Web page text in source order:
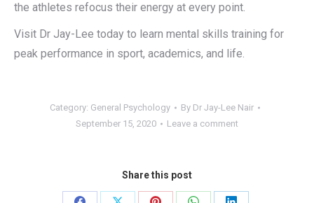
the athletes refocus their energy at every point.
Visit Dr Jay-Lee today to learn mental skills training for
peak performance in sport, academics, and life.
Category: General Psychology By Dr Jay-Lee Nair
September 15, 2020
Leave a comment
Share this post